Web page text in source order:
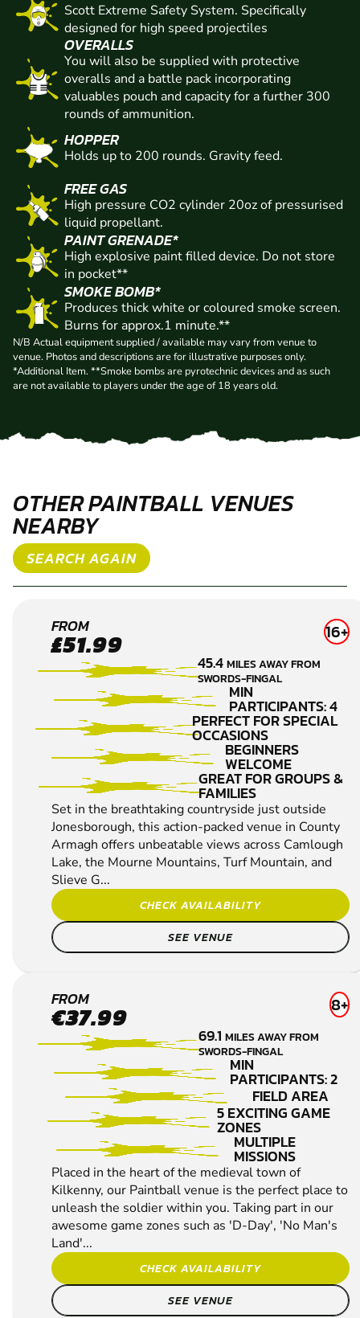
PAINTBALL GUN
Tippman 98 Semi Automatic. Rate of Fire:up to
7 shots per second. Velocity:- 206mph
FACE MASK
Scott Extreme Safety System. Specifically
designed for high speed projectiles
OVERALLS
You will also be supplied with protective
overalls and a battle pack incorporating
rounds of ammunition.
HOPPER
Holds up to 200 rounds. Gravity feed.
FREE GAS
High pressure CO2 cylinder 20oz of pressurised
liquid propellant.
PAINT GRENADE*
High explosive paint filled device. Do not store
in pocket**
SMOKE BOMB*
Produces thick white or coloured smoke screen.
venue. Photos and descriptions are for illustrative purposes only.
*Additional Item. **Smoke bombs are pyrotechnic devices and as such
OTHER PAINTBALL VENUES
NEARBY
SEARCH AGAIN
NEWRY
PAINTBALL
FROM
£51.99 16+
45.4MILES AWAY FROM
SWORDS-FINGAL
MIN
PARTICIPANTS: 4
PERFECT FOR SPECIAL
OCCASIONS
BEGINNERS
WELCOME
GREAT FOR GROUPS &
FAMILIES
Set in the breathtaking countryside just outside
Jonesborough, this action-packed venue in County
Armagh offers unbeatable views across Camlough
Lake, the Mourne Mountains, Turf Mountain, and
Slieve G...
KILKENNY
PAINTBALL
FROM
€37.99 8+
69.1MILES AWAY FROM
SWORDS-FINGAL
MIN
PARTICIPANTS: 2
FIELD AREA
5 EXCITING GAME
ZONES
MULTIPLE
MISSIONS
Placed in the heart of the medieval town of
Kilkenny, our Paintball venue is the perfect place to
unleash the soldier within you. Taking part in our
awesome game zones such as 'D-Day', 'No Man's